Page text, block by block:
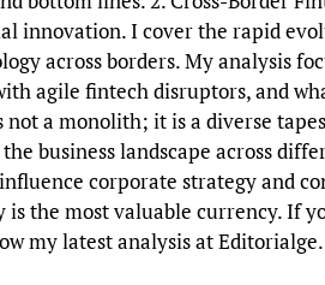
innovation. I cover the rapid
across borders. My analysis
agile fintech disruptors, and
not a monolith; it is a diverse
business landscape across
corporate strategy and
the most valuable currency. If
my latest analysis at Editorialge.